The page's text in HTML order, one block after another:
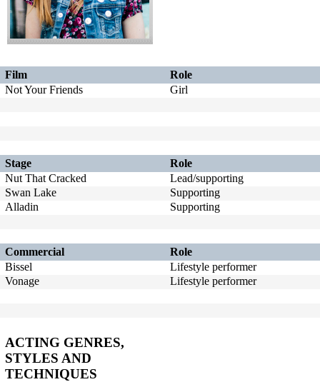
Film
Role
Not Your Friends
Girl
Stage
Role
Nut That Cracked
Lead/supporting
Swan Lake
Supporting
Alladin
Supporting
Commercial
Role
Bissel
Lifestyle performer
Vonage
Lifestyle performer
ACTING GENRES,
STYLES AND
TECHNIQUES